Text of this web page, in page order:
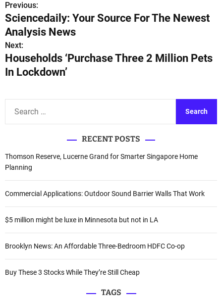
P
o
s
t
a
v
g
a
t
i
o
n
Previous:
Sciencedaily: Your Source For The Newest
Analysis News
Next:
Households ‘Purchase Three 2 Million Pets
In Lockdown’
c
h
f
o
:
RECENT POSTS
Thomson Reserve, Lucerne Grand for Smarter Singapore Home
Planning
Commercial Applications: Outdoor Sound Barrier Walls That Work
$5 million might be luxe in Minnesota but not in LA
Brooklyn News: An Affordable Three-Bedroom HDFC Co-op
Buy These 3 Stocks While They’re Still Cheap
TAGS